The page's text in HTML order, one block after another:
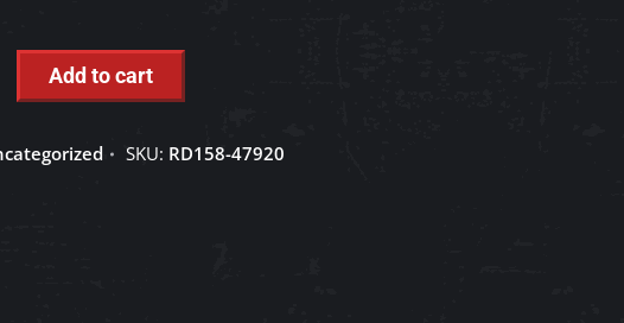
Add to cart
SKU: RD158-47920